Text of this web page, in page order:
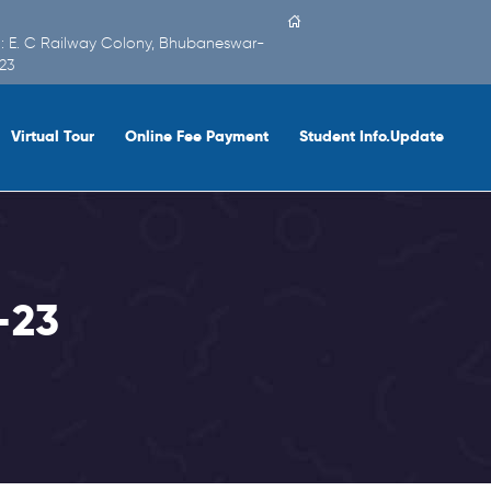
: E. C Railway Colony, Bhubaneswar-
Virtual Tour Online Fee Payment Student Info.Update